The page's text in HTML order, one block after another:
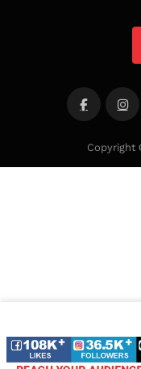
Copyright